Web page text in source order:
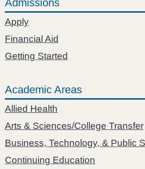
Admissions
Apply
Financial Aid
Getting Started
Academic Areas
Allied Health
Arts & Sciences/College Transfer
Business, Technology, & Public
Continuing Education